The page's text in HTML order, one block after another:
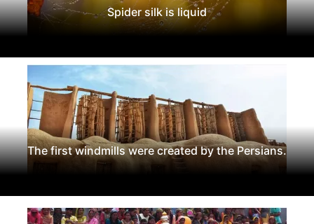
Spider silk is liquid
The first windmills were created by the Persians.